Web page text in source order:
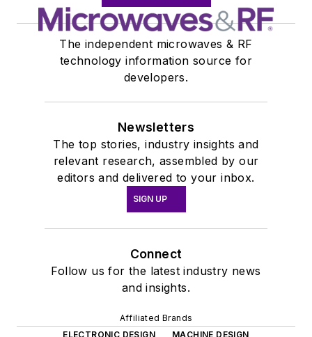
The independent microwaves & RF
technology information source for
developers.
Newsletters
The top stories, industry insights and
relevant research, assembled by our
editors and delivered to your inbox.
SIGN UP
Connect
Follow us for the latest industry news
and insights.
Affiliated Brands
ELECTRONIC DESIGN
MACHINE DESIGN